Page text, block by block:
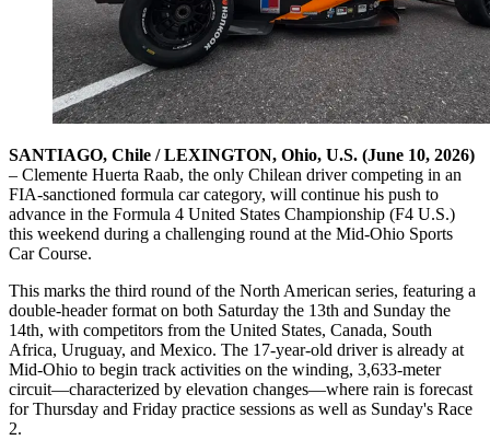
SANTIAGO, Chile / LEXINGTON, Ohio, U.S. (June 10, 2026)
– Clemente Huerta Raab, the only Chilean driver competing in an
FIA-sanctioned formula car category, will continue his push to
advance in the Formula 4 United States Championship (F4 U.S.)
this weekend during a challenging round at the Mid-Ohio Sports
Car Course.
This marks the third round of the North American series, featuring a
double-header format on both Saturday the 13th and Sunday the
14th, with competitors from the United States, Canada, South
Africa, Uruguay, and Mexico. The 17-year-old driver is already at
Mid-Ohio to begin track activities on the winding, 3,633-meter
circuit—characterized by elevation changes—where rain is forecast
for Thursday and Friday practice sessions as well as Sunday's Race
2.